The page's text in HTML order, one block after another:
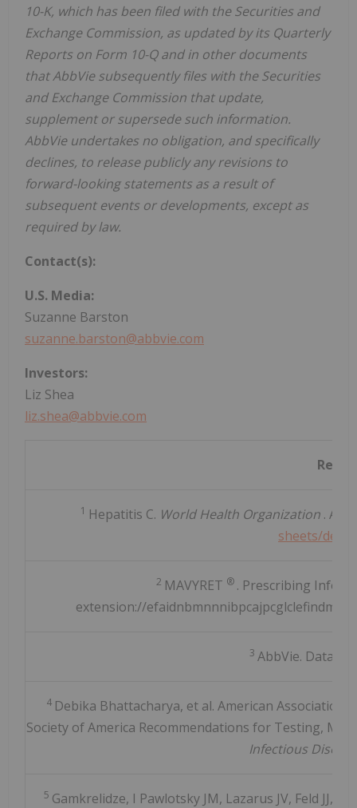
10-K, which has been filed with the Securities and
Exchange Commission, as updated by its Quarterly
Reports on Form 10-Q and in other documents
that AbbVie subsequently files with the Securities
and Exchange Commission that update,
supplement or supersede such information.
AbbVie undertakes no obligation, and specifically
declines, to release publicly any revisions to
forward-looking statements as a result of
subsequent events or developments, except as
required by law.
Contact(s):
U.S. Media:
Suzanne Barston
suzanne.barston@abbvie.com
Investors:
Liz Shea
liz.shea@abbvie.com
1 Hepatitis C. World Health Organization .
sheets/
2 MAVYRET ® . Prescribing
extension://
3 AbbVie. Data on
4 Debika Bhattacharya, et al. American Association
Society of America Recommendations for Testing,
Infectious
5 Gamkrelidze, I Pawlotsky JM, Lazarus JV, Feld JJ,